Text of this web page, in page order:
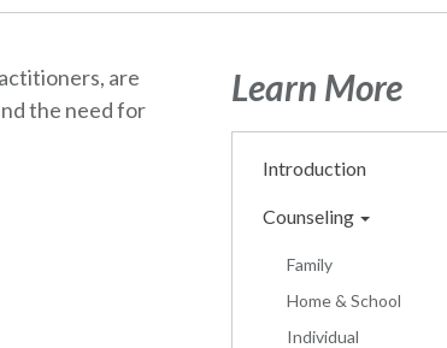
are
the need for
Learn More
Introduction
Counseling
Family
Home & School
Individual